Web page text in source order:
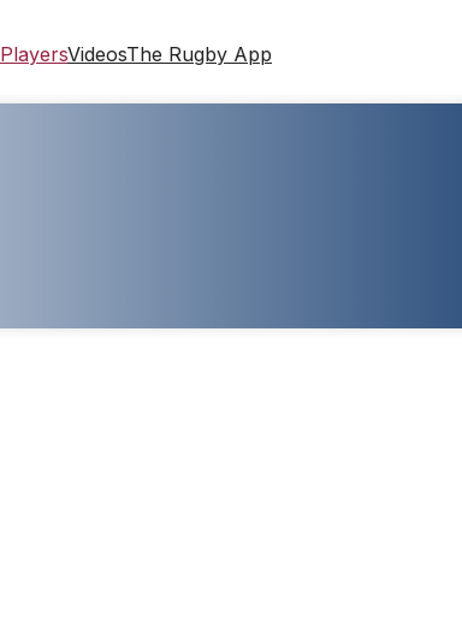
PlayersVideosThe Rugby App